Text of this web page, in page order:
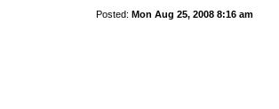
Posted: Mon Aug 25, 2008 8:16 am